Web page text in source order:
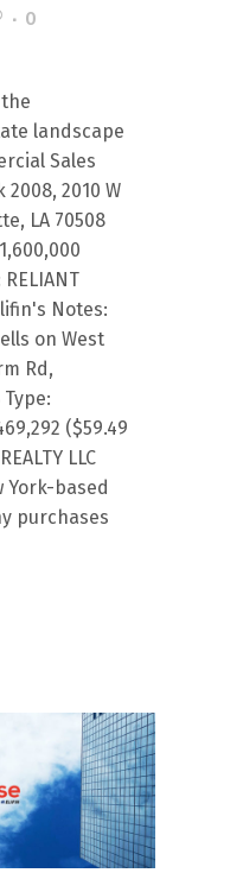
0
landscape
Sales
2008, 2010 W
LA 70508
Notes:
on West
Rd,
Type:
($59.49
LLC
York-based
purchases